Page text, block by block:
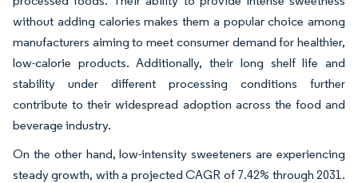
without adding calories makes them a popular choice among
manufacturers aiming to meet consumer demand for healthier,
low-calorie products. Additionally, their long shelf life and
stability under different processing conditions further
contribute to their widespread adoption across the food and
beverage industry.
On the other hand, low-intensity sweeteners are experiencing
steady growth, with a projected CAGR of 7.42% through 2031.